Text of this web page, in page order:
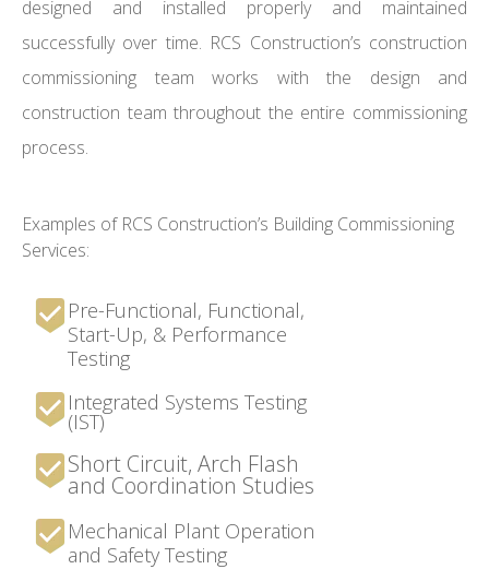
designed and installed properly and maintained
successfully over time. RCS Construction’s construction
commissioning team works with the design and
construction team throughout the entire commissioning
process.
Examples of RCS Construction’s Building Commissioning
Services:
Pre-Functional, Functional,
Start-Up, & Performance
Testing
Integrated Systems Testing
(IST)
Short Circuit, Arch Flash
and Coordination Studies
Mechanical Plant Operation
and Safety Testing